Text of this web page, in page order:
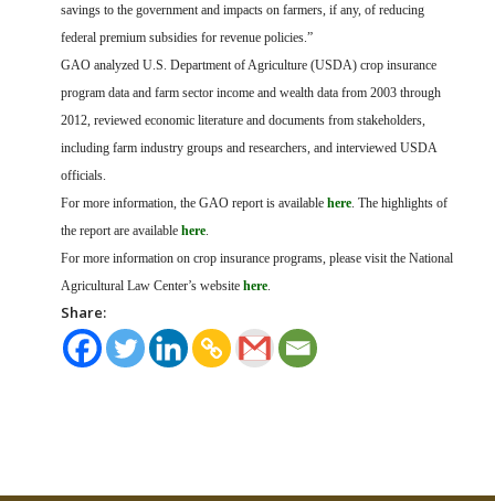
savings to the government and impacts on farmers, if any, of reducing
federal premium subsidies for revenue policies.”
GAO analyzed U.S. Department of Agriculture (USDA) crop insurance
program data and farm sector income and wealth data from 2003 through
2012, reviewed economic literature and documents from stakeholders,
including farm industry groups and researchers, and interviewed USDA
officials.
For more information, the GAO report is available here. The highlights of
the report are available here.
For more information on crop insurance programs, please visit the National
Agricultural Law Center’s website here.
Share: